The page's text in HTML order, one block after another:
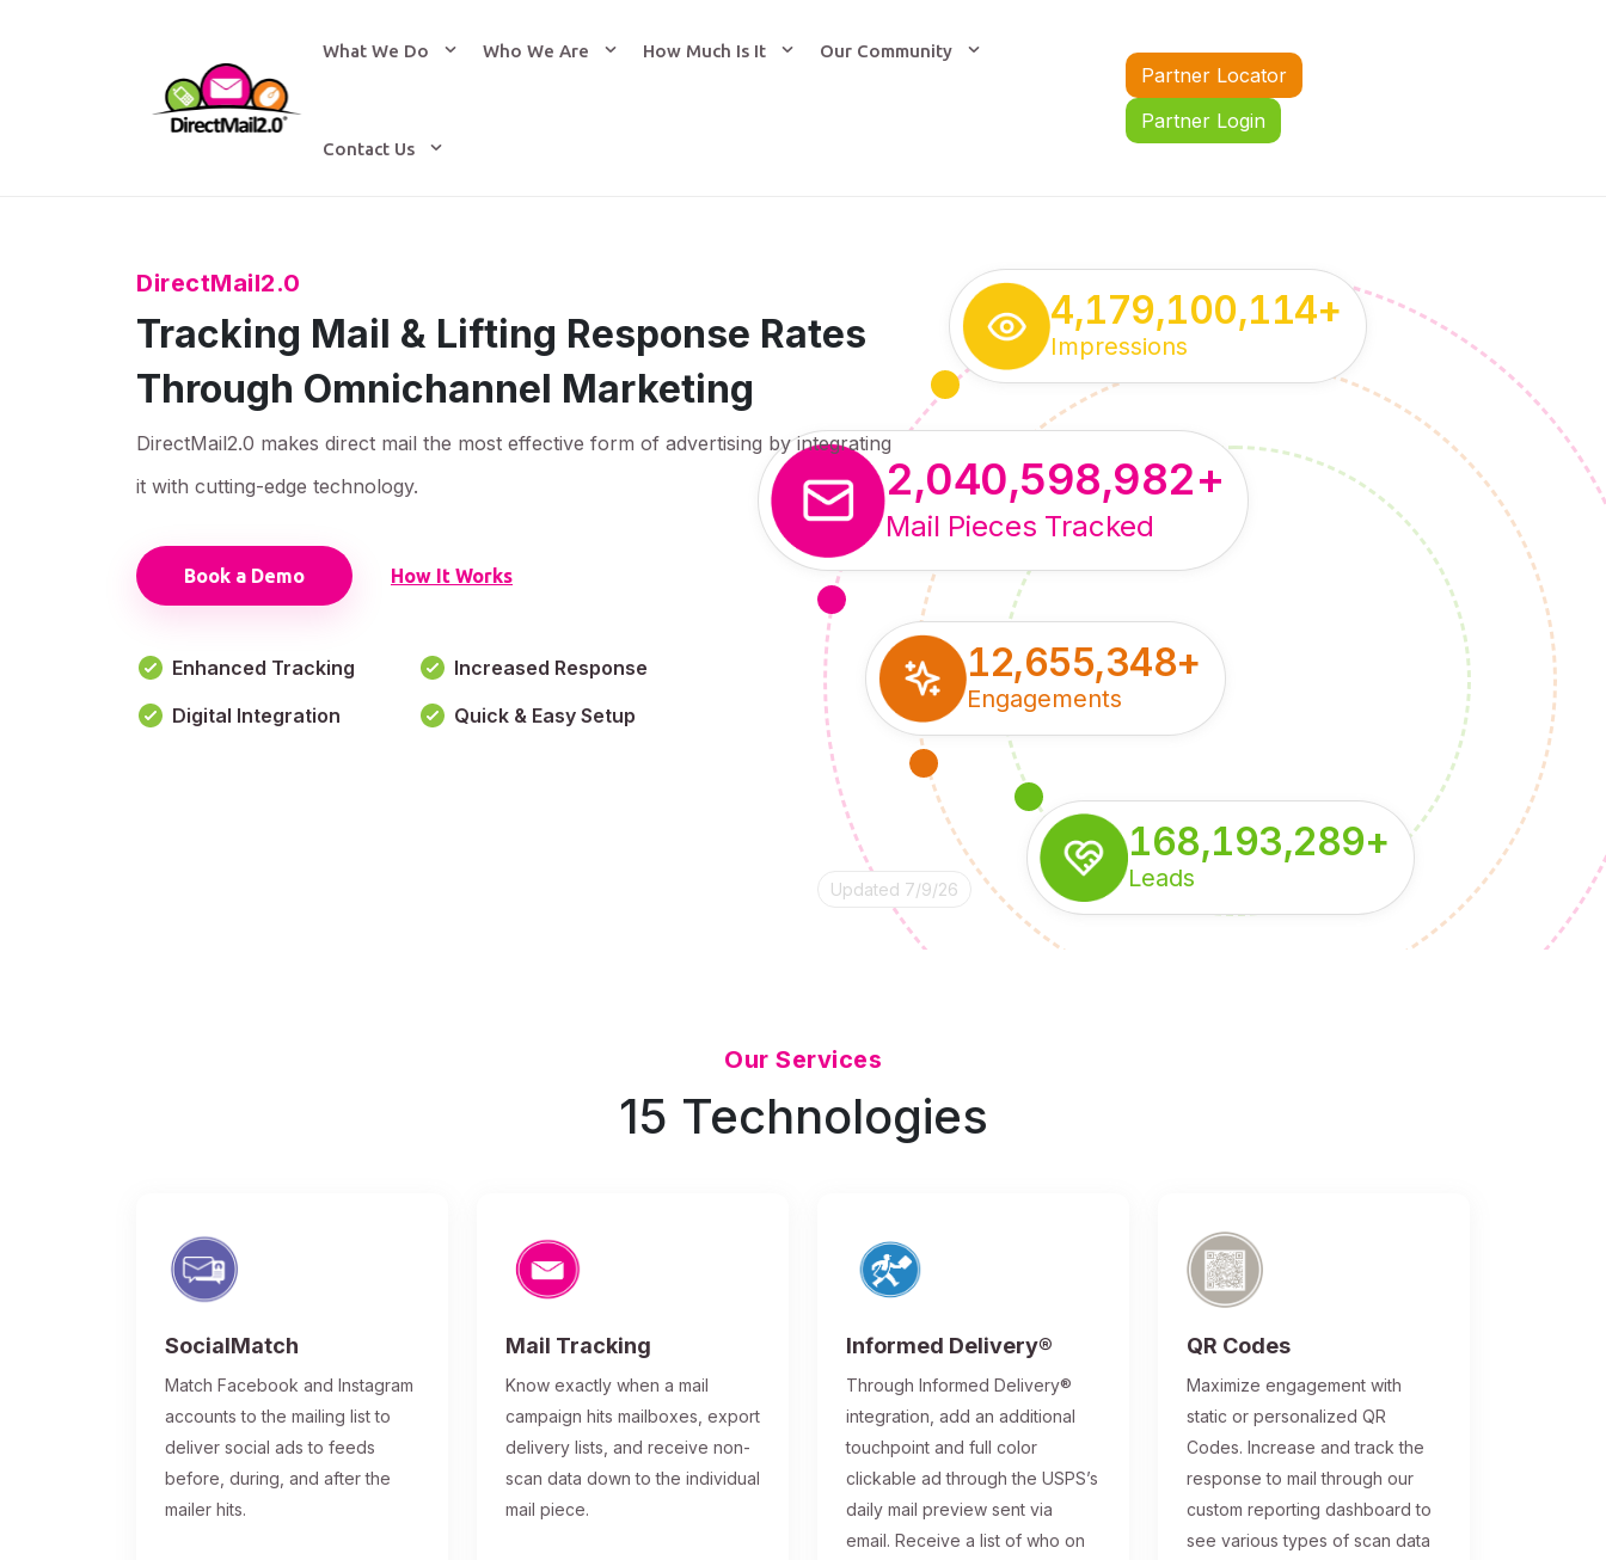
What We Do Who We Are How Much Is It Our Community
Contact Us
Partner Locator
Partner Login
DirectMail2.0
Tracking Mail & Lifting Response Rates
Through Omnichannel Marketing
DirectMail2.0 makes direct mail the most effective form of advertising by integrating
it with cutting-edge technology.
Book a Demo How It Works
Enhanced Tracking
Increased Response
Digital Integration
Quick & Easy Setup
168,193,289+
Leads
2,040,598,982+
Mail Pieces Tracked
12,655,348+
Engagements
4,179,100,114+
Impressions
Updated 7/9/26
Our Services
15 Technologies
SocialMatch
Match Facebook and Instagram
accounts to the mailing list to
deliver social ads to feeds
before, during, and after the
mailer hits.
Mail Tracking
Know exactly when a mail
campaign hits mailboxes, export
delivery lists, and receive non-
scan data down to the individual
mail piece.
Informed Delivery®
Through Informed Delivery®
integration, add an additional
touchpoint and full color
clickable ad through the USPS’s
daily mail preview sent via
email. Receive a list of who on
QR Codes
Maximize engagement with
static or personalized QR
Codes. Increase and track the
response to mail through our
custom reporting dashboard to
see various types of scan data